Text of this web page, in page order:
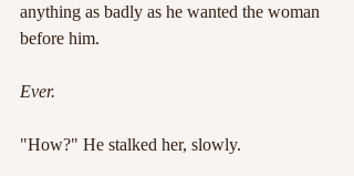
anything as badly as he wanted the woman
before him.
Ever.
"How?" He stalked her, slowly.